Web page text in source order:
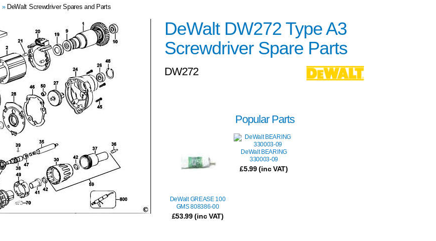
» DeWalt Screwdriver Spares and Parts
DeWalt DW272 Type A3
Screwdriver Spare Parts
DW272
Popular Parts
DeWalt GREASE 100
GMS 808386-00
£53.99 (inc VAT)
DeWalt BEARING
330003-09
£5.99(inc VAT)